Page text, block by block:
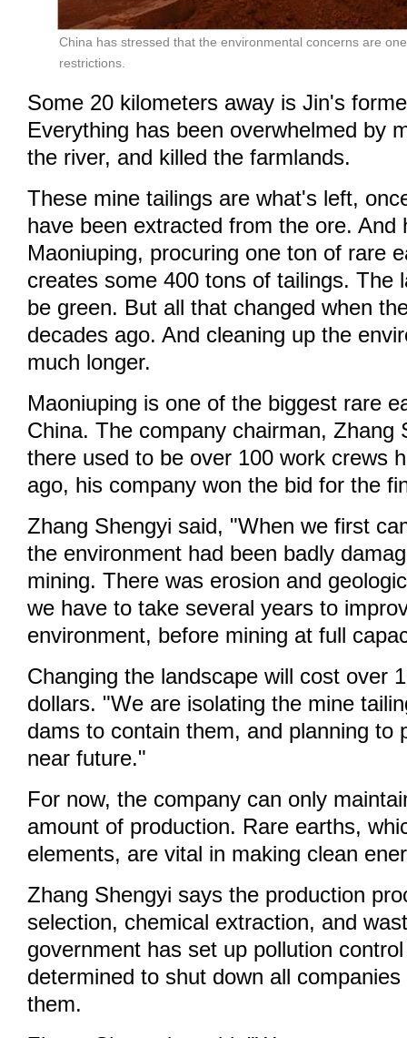
China has stressed that the environmental concerns are
restrictions.
Some 20 kilometers away is Jin's
Everything has been overwhelmed by
the river, and killed the farmlands.
These mine tailings are what's left,
have been extracted from the ore. And
Maoniuping, procuring one ton of rare
creates some 400 tons of tailings. The
be green. But all that changed when
decades ago. And cleaning up the
much longer.
Maoniuping is one of the biggest rare
China. The company chairman, Zhang
there used to be over 100 work crews
ago, his company won the bid for the
Zhang Shengyi said, "When we first
the environment had been badly
mining. There was erosion and
we have to take several years to
environment, before mining at full
Changing the landscape will cost over
dollars. "We are isolating the mine
dams to contain them, and planning to
near future."
For now, the company can only
amount of production. Rare earths,
elements, are vital in making clean
Zhang Shengyi says the production
selection, chemical extraction, and
government has set up pollution
determined to shut down all
them.